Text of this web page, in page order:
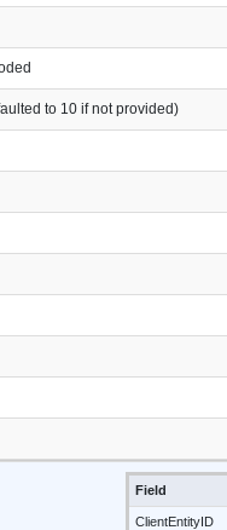
to 10 if not provided)
Field
ClientEntityID